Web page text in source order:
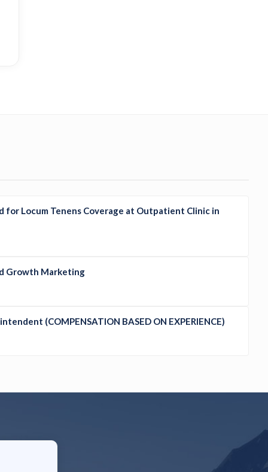
for Locum Tenens Coverage at Outpatient Clinic in
Growth Marketing
(COMPENSATION BASED ON EXPERIENCE)